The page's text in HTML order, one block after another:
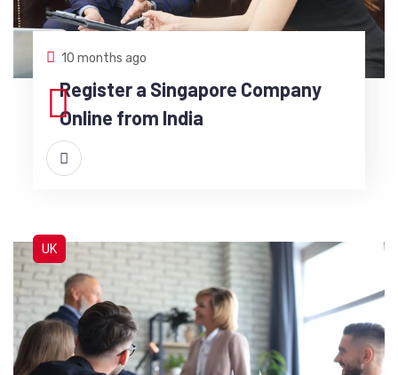
10 months ago
Register a Singapore Company
Online from India
UK